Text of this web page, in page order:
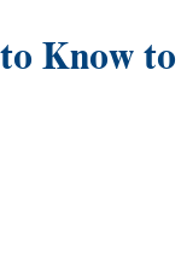
Know to